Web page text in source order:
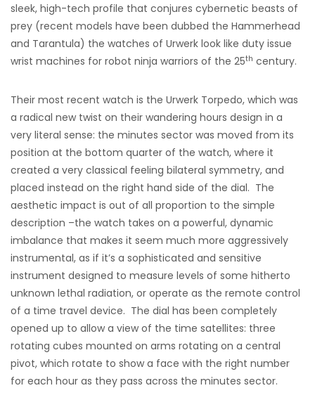
sleek, high-tech profile that conjures cybernetic beasts of
prey (recent models have been dubbed the Hammerhead
and Tarantula) the watches of Urwerk look like duty issue
wrist machines for robot ninja warriors of the 25th century.
Their most recent watch is the Urwerk Torpedo, which was
a radical new twist on their wandering hours design in a
very literal sense: the minutes sector was moved from its
position at the bottom quarter of the watch, where it
created a very classical feeling bilateral symmetry, and
placed instead on the right hand side of the dial. The
aesthetic impact is out of all proportion to the simple
description –the watch takes on a powerful, dynamic
imbalance that makes it seem much more aggressively
instrumental, as if it’s a sophisticated and sensitive
instrument designed to measure levels of some hitherto
unknown lethal radiation, or operate as the remote control
of a time travel device. The dial has been completely
opened up to allow a view of the time satellites: three
rotating cubes mounted on arms rotating on a central
pivot, which rotate to show a face with the right number
for each hour as they pass across the minutes sector.